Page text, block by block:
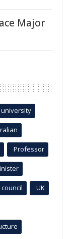
Major
university
Professor
council UK